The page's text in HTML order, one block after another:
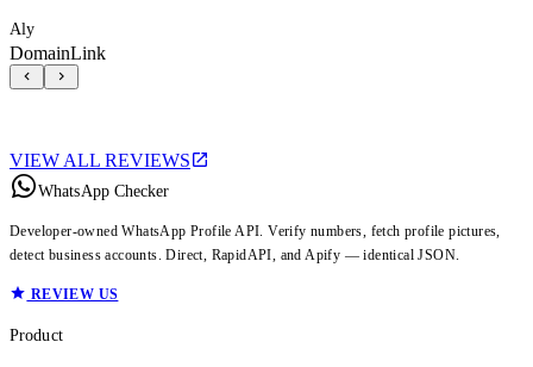
Aly
DomainLink
VIEW ALL REVIEWS
WhatsApp Checker
Developer-owned WhatsApp Profile API. Verify numbers, fetch profile pictures,
detect business accounts. Direct, RapidAPI, and Apify — identical JSON.
REVIEW US
Product